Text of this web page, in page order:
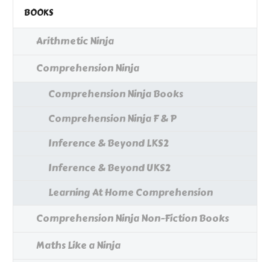
BOOKS
Arithmetic Ninja
Comprehension Ninja
Comprehension Ninja Books
Comprehension Ninja F & P
Inference & Beyond LKS2
Inference & Beyond UKS2
Learning At Home Comprehension
Comprehension Ninja Non-Fiction Books
Maths Like a Ninja